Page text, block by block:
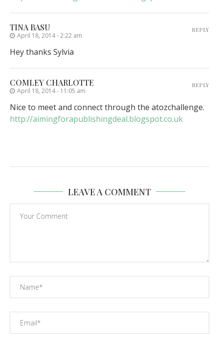
TINA BASU
April 18, 2014 - 2:22 am
Hey thanks Sylvia
REPLY
COMLEY CHARLOTTE
April 18, 2014 - 11:05 am
Nice to meet and connect through the atozchallenge.
http://aimingforapublishingdeal.blogspot.co.uk
REPLY
LEAVE A COMMENT